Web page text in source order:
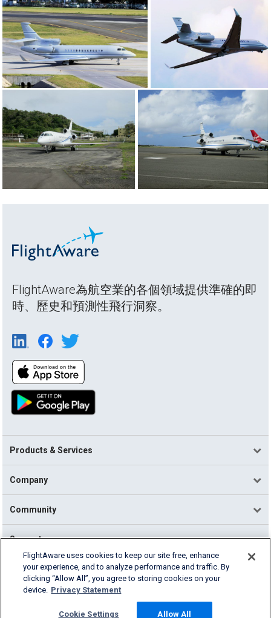
FlightAware為航空業的各個領域提供準確的即
時、歷史和預測性飛行洞察。
Products & Services
Company
Community
Support
English (USA)
2026 FlightAware
Cookie Settings
FlightAware uses cookies to keep our site free, enhance
your experience, and to analyze performance and traffic. By
clicking “Allow All”, you agree to storing cookies on your
device. Privacy Statement
Cookie Settings Allow All